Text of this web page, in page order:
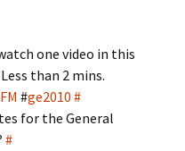
one video in this
than 2 mins.
#ge2010 #
for the General
#